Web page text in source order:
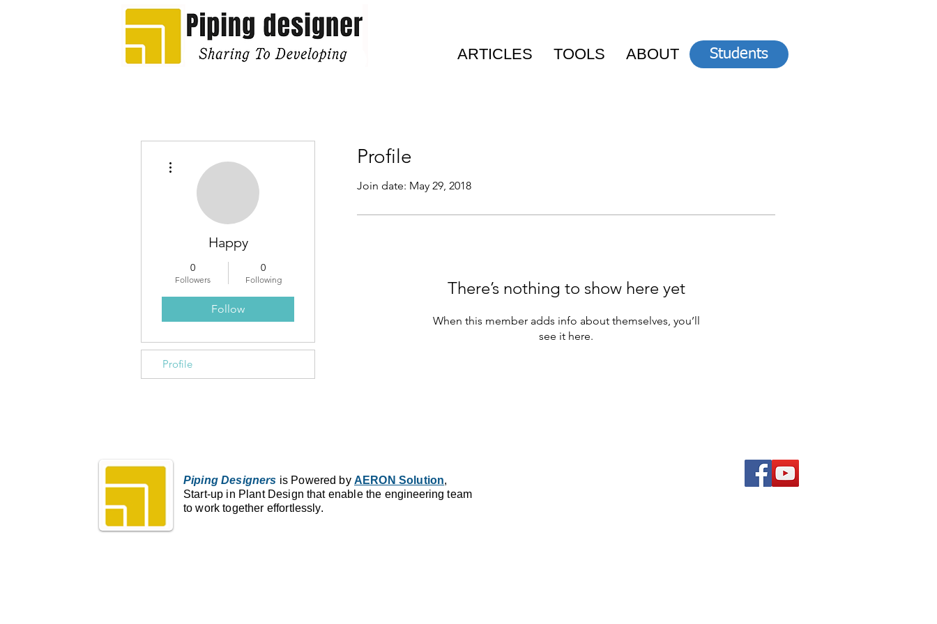
ARTICLES TOOLS ABOUT Students
Profile
Join date: May 29, 2018
There’s nothing to show here yet
When this member adds info about themselves, you’ll
see it here.
Happy
0
Followers
0
Following
Follow
Profile
Piping Designers is Powered by AERON Solution,
Start-up in Plant Design that enable the engineering team
to work together effortlessly.